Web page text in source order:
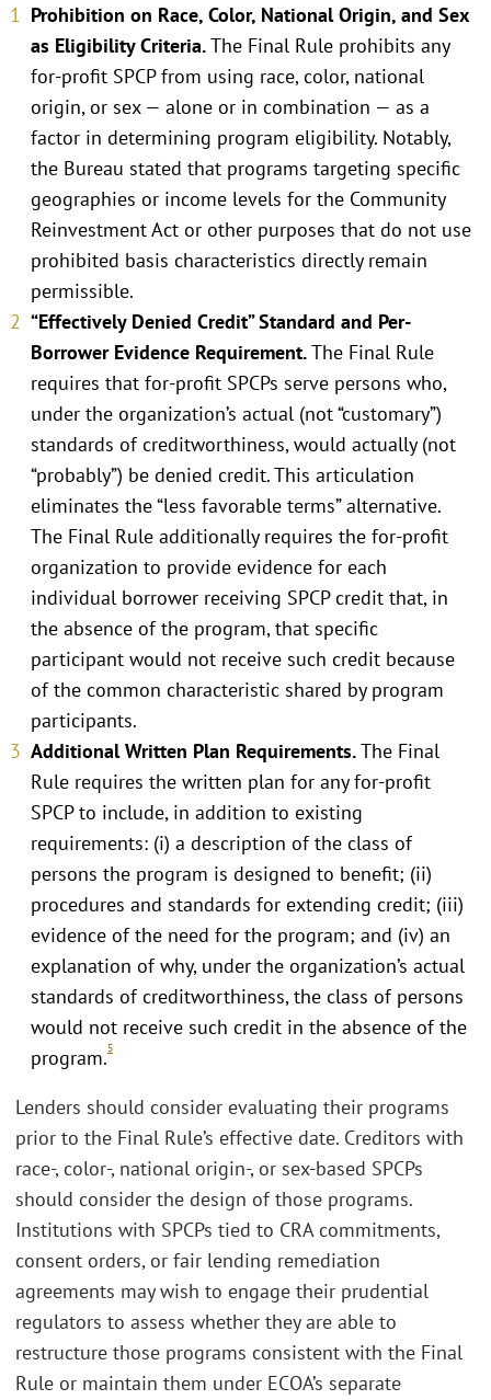
Prohibition on Race, Color, National Origin, and Sex
as Eligibility Criteria.The Final Rule prohibits any
for-profit SPCP from using race, color, national
origin, or sex — alone or in combination — as a
factor in determining program eligibility. Notably,
the Bureau stated that programs targeting specific
geographies or income levels for the Community
Reinvestment Act or other purposes that do not use
prohibited basis characteristics directly remain
permissible.
“Effectively Denied Credit” Standard and Per-
Borrower Evidence Requirement.The Final Rule
requires that for-profit SPCPs serve persons who,
under the organization’s actual (not “customary”)
standards of creditworthiness, would actually (not
“probably”) be denied credit. This articulation
eliminates the “less favorable terms” alternative.
The Final Rule additionally requires the for-profit
organization to provide evidence for each
individual borrower receiving SPCP credit that, in
the absence of the program, that specific
participant would not receive such credit because
of the common characteristic shared by program
participants.
Additional Written Plan Requirements.The Final
Rule requires the written plan for any for-profit
SPCP to include, in addition to existing
requirements: (i) a description of the class of
persons the program is designed to benefit; (ii)
procedures and standards for extending credit; (iii)
evidence of the need for the program; and (iv) an
explanation of why, under the organization’s actual
standards of creditworthiness, the class of persons
would not receive such credit in the absence of the
program.5
Lenders should consider evaluating their programs
prior to the Final Rule’s effective date. Creditors with
race-, color-, national origin-, or sex-based SPCPs
should consider the design of those programs.
Institutions with SPCPs tied to CRA commitments,
consent orders, or fair lending remediation
agreements may wish to engage their prudential
regulators to assess whether they are able to
restructure those programs consistent with the Final
Rule or maintain them under ECOA’s separate